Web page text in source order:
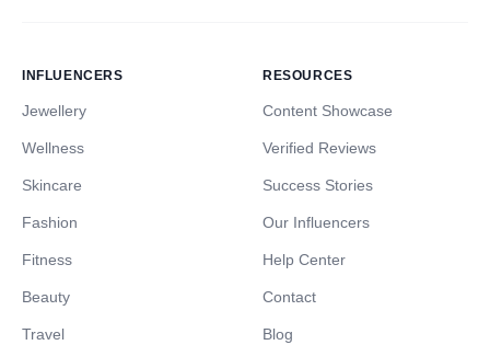
INFLUENCERS
Jewellery
Wellness
Skincare
Fashion
Fitness
Beauty
Travel
RESOURCES
Content Showcase
Verified Reviews
Success Stories
Our Influencers
Help Center
Contact
Blog